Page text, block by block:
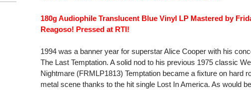
180g Audiophile Translucent Blue Vinyl LP Mastered by
Reagoso! Pressed at RTI!
1994 was a banner year for superstar Alice Cooper with his
The Last Temptation. A solid nod to his previous 1975 classic
Nightmare (FRMLP1813) Temptation became a fixture on hard
metal scene thanks to the hit single Lost In America. As would